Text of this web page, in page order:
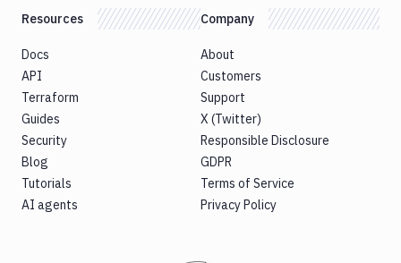
Resources
Docs
API
Terraform
Guides
Security
Blog
Tutorials
AI agents
Company
About
Customers
Support
X (Twitter)
Responsible Disclosure
GDPR
Terms of Service
Privacy Policy